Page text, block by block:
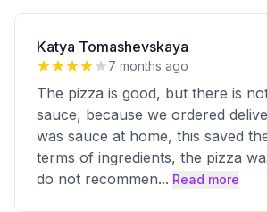
Katya Tomashevskaya
7 months ago
The pizza is good, but there is
sauce, because we ordered
was sauce at home, this saved
terms of ingredients, the pizza
do not recommen... Read more